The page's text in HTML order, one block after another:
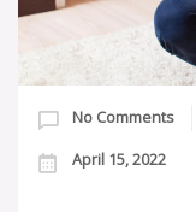
No Comments
April 15, 2022